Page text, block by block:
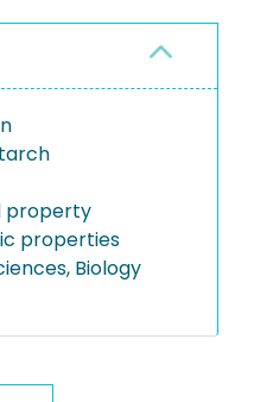
property
properties
Biology